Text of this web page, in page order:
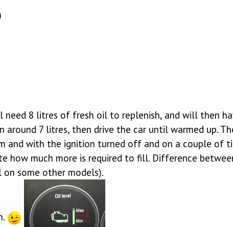
need 8 litres of fresh oil to replenish, and will then
around 7 litres, then drive the car until warmed up.
and with the ignition turned off and on a couple of
how much more is required to fill. Difference
on some other models).